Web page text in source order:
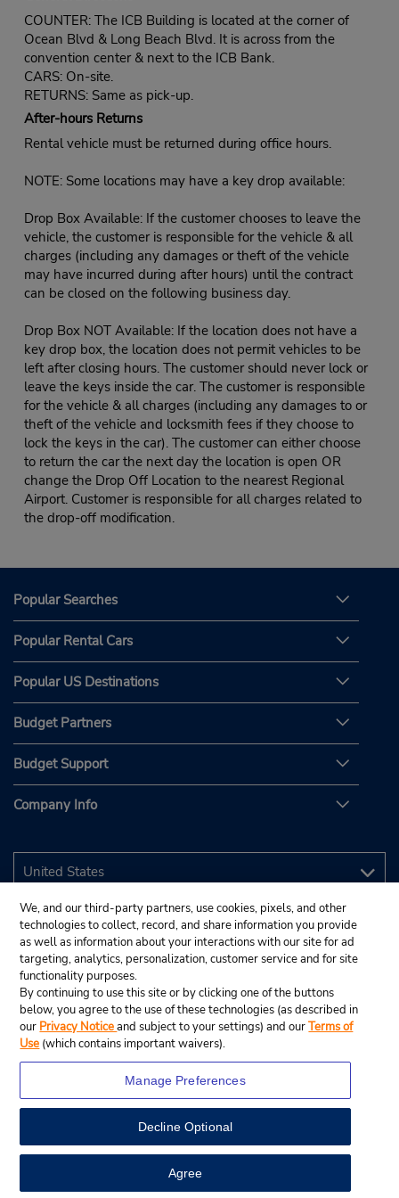
View Map
COUNTER: The ICB Building is located at the corner of
Ocean Blvd & Long Beach Blvd. It is across from the
convention center & next to the ICB Bank.
CARS: On-site.
RETURNS: Same as pick-up.
After-hours Returns
Rental vehicle must be returned during office hours.
NOTE: Some locations may have a key drop available:
Drop Box Available: If the customer chooses to leave the
vehicle, the customer is responsible for the vehicle & all
charges (including any damages or theft of the vehicle
may have incurred during after hours) until the contract
can be closed on the following business day.
Drop Box NOT Available: If the location does not have a
key drop box, the location does not permit vehicles to be
left after closing hours. The customer should never lock or
leave the keys inside the car. The customer is responsible
for the vehicle & all charges (including any damages to or
theft of the vehicle and locksmith fees if they choose to
lock the keys in the car). The customer can either choose
to return the car the next day the location is open OR
change the Drop Off Location to the nearest Regional
Airport. Customer is responsible for all charges related to
the drop-off modification.
Popular Searches
Popular Rental Cars
Popular US Destinations
Budget Partners
Budget Support
Company Info
© 2026 Budget Rent A Car System, Inc.
We, and our third-party partners, use cookies, pixels, and other
technologies to collect, record, and share information you provide
as well as information about your interactions with our site for ad
targeting, analytics, personalization, customer service and for site
functionality purposes.
By continuing to use this site or by clicking one of the buttons
below, you agree to the use of these technologies (as described in
our Privacy Noticeand subject to your settings) and ourTerms of
Use (which contains important waivers).
Manage Preferences
Decline Optional
Agree